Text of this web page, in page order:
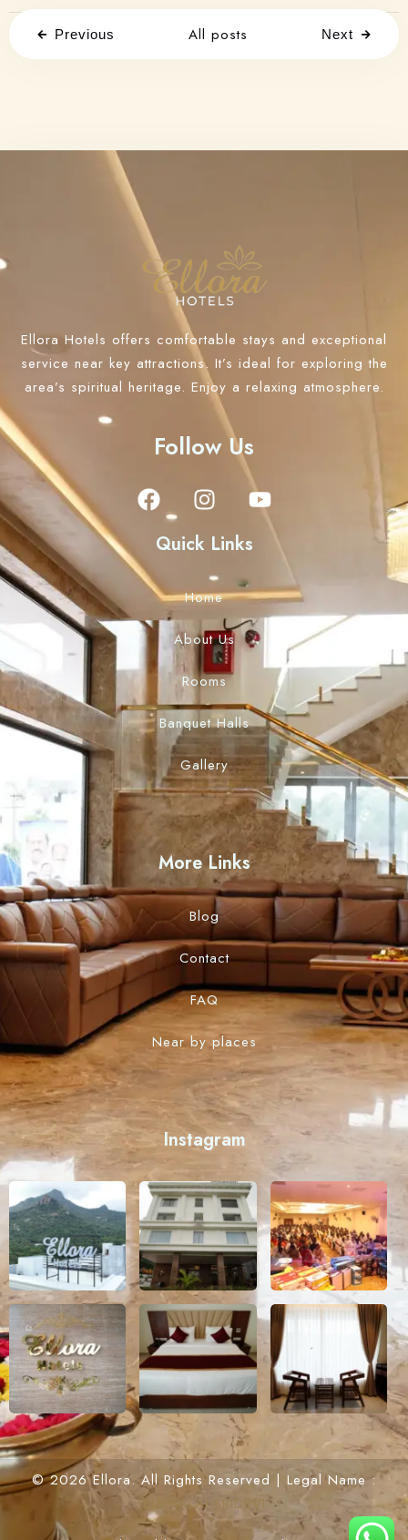
100
Previous All posts Next
Ellora Hotels offers comfortable stays and exceptional
service near key attractions. It’s ideal for exploring the
area’s spiritual heritage. Enjoy a relaxing atmosphere.
Follow Us
Quick Links
Home
About Us
Rooms
Banquet Halls
Gallery
More Links
Blog
Contact
FAQ
Near by places
Instagram
© 2026 Ellora. All Rights Reserved | Legal Name :
ELUMALAI SRIDEVI
Check-out
Adults
Children
0